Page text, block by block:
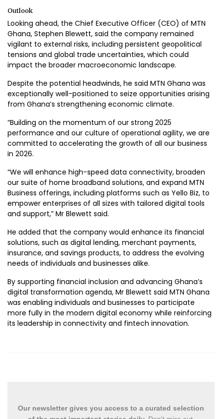
Outlook
Looking ahead, the Chief Executive Officer (CEO) of MTN
Ghana, Stephen Blewett, said the company remained
vigilant to external risks, including persistent geopolitical
tensions and global trade uncertainties, which could
impact the broader macroeconomic landscape.
Despite the potential headwinds, he said MTN Ghana was
exceptionally well-positioned to seize opportunities arising
from Ghana’s strengthening economic climate.
“Building on the momentum of our strong 2025
performance and our culture of operational agility, we are
committed to accelerating the growth of all our business
in 2026.
“We will enhance high-speed data connectivity, broaden
our suite of home broadband solutions, and expand MTN
Business offerings, including platforms such as Yello Biz, to
empower enterprises of all sizes with tailored digital tools
and support,” Mr Blewett said.
He added that the company would enhance its financial
solutions, such as digital lending, merchant payments,
insurance, and savings products, to address the evolving
needs of individuals and businesses alike.
By supporting financial inclusion and advancing Ghana’s
digital transformation agenda, Mr Blewett said MTN Ghana
was enabling individuals and businesses to participate
more fully in the modern digital economy while reinforcing
its leadership in connectivity and fintech innovation.
Our newsletter gives you access to a curated selection